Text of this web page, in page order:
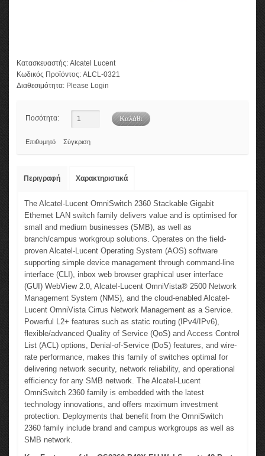
Κατασκευαστής: Alcatel Lucent
Κωδικός Προϊόντος: ALCL-0321
Διαθεσιμότητα: Please Login
Ποσότητα:
Επιθυμητό Σύγκριση
Περιγραφή Χαρακτηριστικά
The Alcatel-Lucent OmniSwitch 2360 Stackable Gigabit
Ethernet LAN switch family delivers value and is optimised for
small and medium businesses (SMB), as well as
branch/campus workgroup solutions. Operates on the field-
proven Alcatel-Lucent Operating System (AOS) software
supporting simple device management through command-line
interface (CLI), inbox web browser graphical user interface
(GUI) WebView 2.0, Alcatel-Lucent OmniVista® 2500 Network
Management System (NMS), and the cloud-enabled Alcatel-
Lucent OmniVista Cirrus Network Management as a Service.
Powerful L2+ features such as static routing (IPv4/IPv6),
flexible/advanced Quality of Service (QoS) and Access Control
List (ACL) options, Denial-of-Service (DoS) features, and wire-
rate performance, makes this family of switches optimal for
delivering network security, network reliability, and operational
efficiency for any SMB network. The Alcatel-Lucent
OmniSwitch 2360 family is embedded with the latest
technology innovations, and offers maximum investment
protection. Deployments that benefit from the OmniSwitch
2360 family include brand and campus workgroups as well as
SMB network.